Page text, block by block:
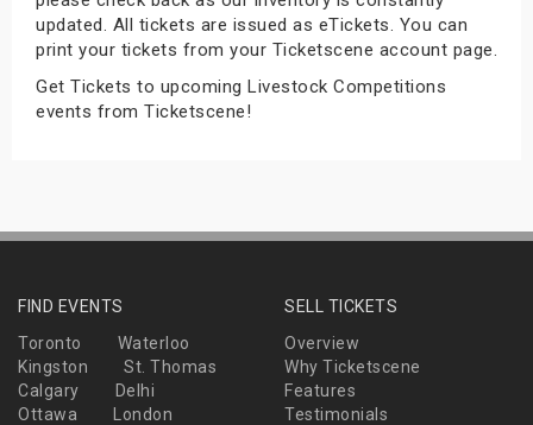
updated. All tickets are issued as eTickets. You can
print your tickets from your Ticketscene account page.
Get Tickets to upcoming Livestock Competitions
events from Ticketscene!
FIND EVENTS
Toronto
Waterloo
Kingston
St. Thomas
Calgary
Delhi
Ottawa
London
SELL TICKETS
Overview
Why Ticketscene
Features
Testimonials
Shows